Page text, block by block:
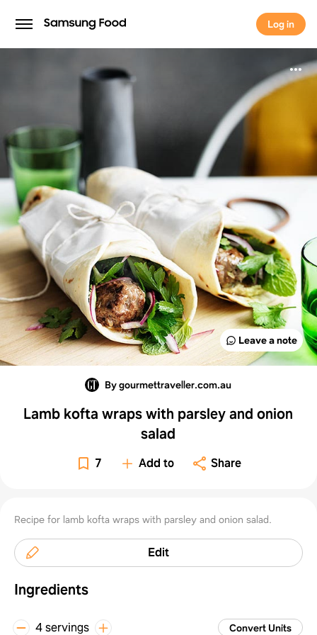
Log in
Log in
Leave a note
By gourmettraveller.com.au
Lamb kofta wraps with parsley and onion
salad
7 Add to Share
Recipe for lamb kofta wraps with parsley and onion salad.
Edit
Ingredients
4 servings Convert Units